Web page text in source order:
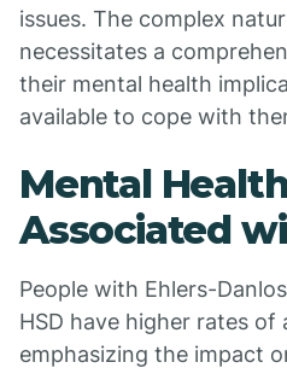
issues. The complex
necessitates a
their mental health
available to cope with
Mental
Associated
People with Ehlers-
HSD have higher rates
emphasizing the impact